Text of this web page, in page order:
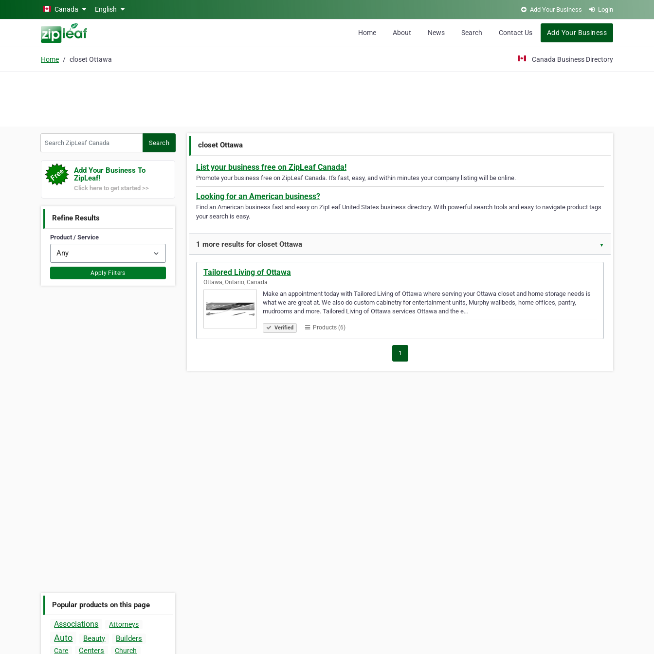
Skip to main contentCanada English Add Your Business Login
Home About News Search Contact Us Add Your Business
Home closet Ottawa Canada Business Directory
Search
Add Your Business To
ZipLeaf!
Click here to get started >>
Refine Results
Product / Service
Apply Filters
Popular products on this page
Associations Attorneys
Auto Beauty Builders
Care Centers Church
closet Ottawa
List your business free on ZipLeaf Canada!
Promote your business free on ZipLeaf Canada. It's fast, easy, and within minutes your company listing will be online.
Looking for an American business?
Find an American business fast and easy on ZipLeaf United States business directory. With powerful search tools and easy to navigate product tags
your search is easy.
1 more results for closet Ottawa ▼
Tailored Living of Ottawa
Ottawa, Ontario, Canada
Make an appointment today with Tailored Living of Ottawa where serving your Ottawa closet and home storage needs is
what we are great at. We also do custom cabinetry for entertainment units, Murphy wallbeds, home offices, pantry,
mudrooms and more. Tailored Living of Ottawa services Ottawa and the e…
Verified Products (6)
1